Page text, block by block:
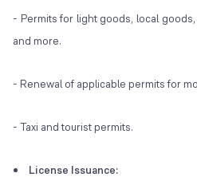
- Permits for light goods, local
and more.
- Renewal of applicable permits for
- Taxi and tourist permits.
License Issuance: